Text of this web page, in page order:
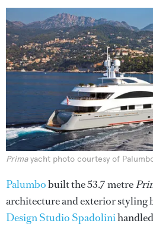
Primayacht photo courtesy of
Palumbobuilt the 53.7 metre
architecture and exterior styling
Design Studio Spadolini